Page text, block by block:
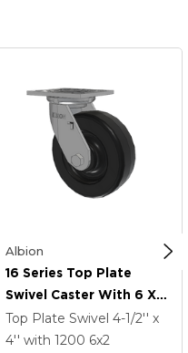
Albion
16 Series Top Plate
Swivel Caster With 6 X
2 Black Phenolic Resin
TM - Phenolic Wheel
Top Plate Swivel 4-1/2'' x
4'' with 1200 6x2